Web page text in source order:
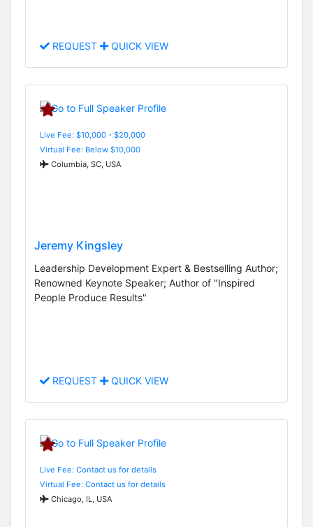
REQUEST QUICK VIEW
Live Fee: $10,000 - $20,000
Virtual Fee: Below $10,000
Columbia, SC, USA
Jeremy Kingsley
Leadership Development Expert & Bestselling Author;
Renowned Keynote Speaker; Author of "Inspired
People Produce Results"
REQUEST QUICK VIEW
Live Fee: Contact us for details
Virtual Fee: Contact us for details
Chicago, IL, USA